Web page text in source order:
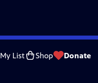
My List Shop Donate